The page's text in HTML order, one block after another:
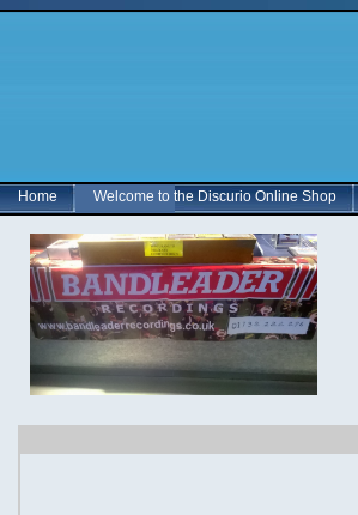
Home Welcome to the Discurio Online Shop